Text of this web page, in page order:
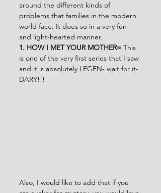
around the different kinds of
problems that families in the modern
world face. It does so in a very fun
and light-hearted manner.
1. HOW I MET YOUR MOTHER= This
is one of the very first series that I saw
and it is absolutely LEGEN- wait for it-
DARY!!!
Also, I would like to add that if you